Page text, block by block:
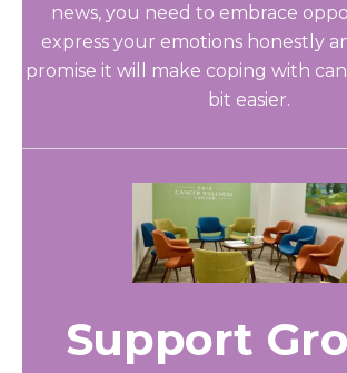
news, you need to embrace
express your emotions honestly
promise it will make coping with
bit easier.
Support